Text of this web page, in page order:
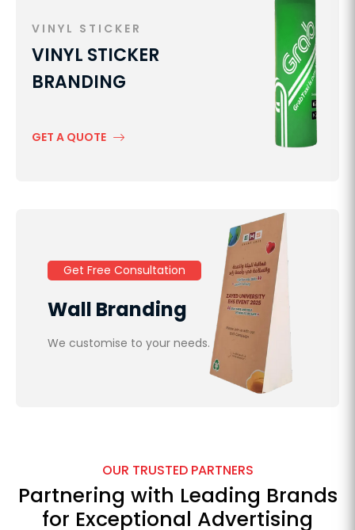
Get Free Consultation
Wall Branding
We customise to your needs.
VINYL STICKER
VINYL STICKER
BRANDING
GET A QUOTE
OUR TRUSTED PARTNERS
Partnering with Leading Brands
for Exceptional Advertising